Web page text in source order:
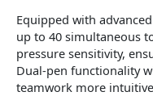
Equipped with
up to 40 simultaneous
pressure sensitivity,
Dual-pen functionality
teamwork more